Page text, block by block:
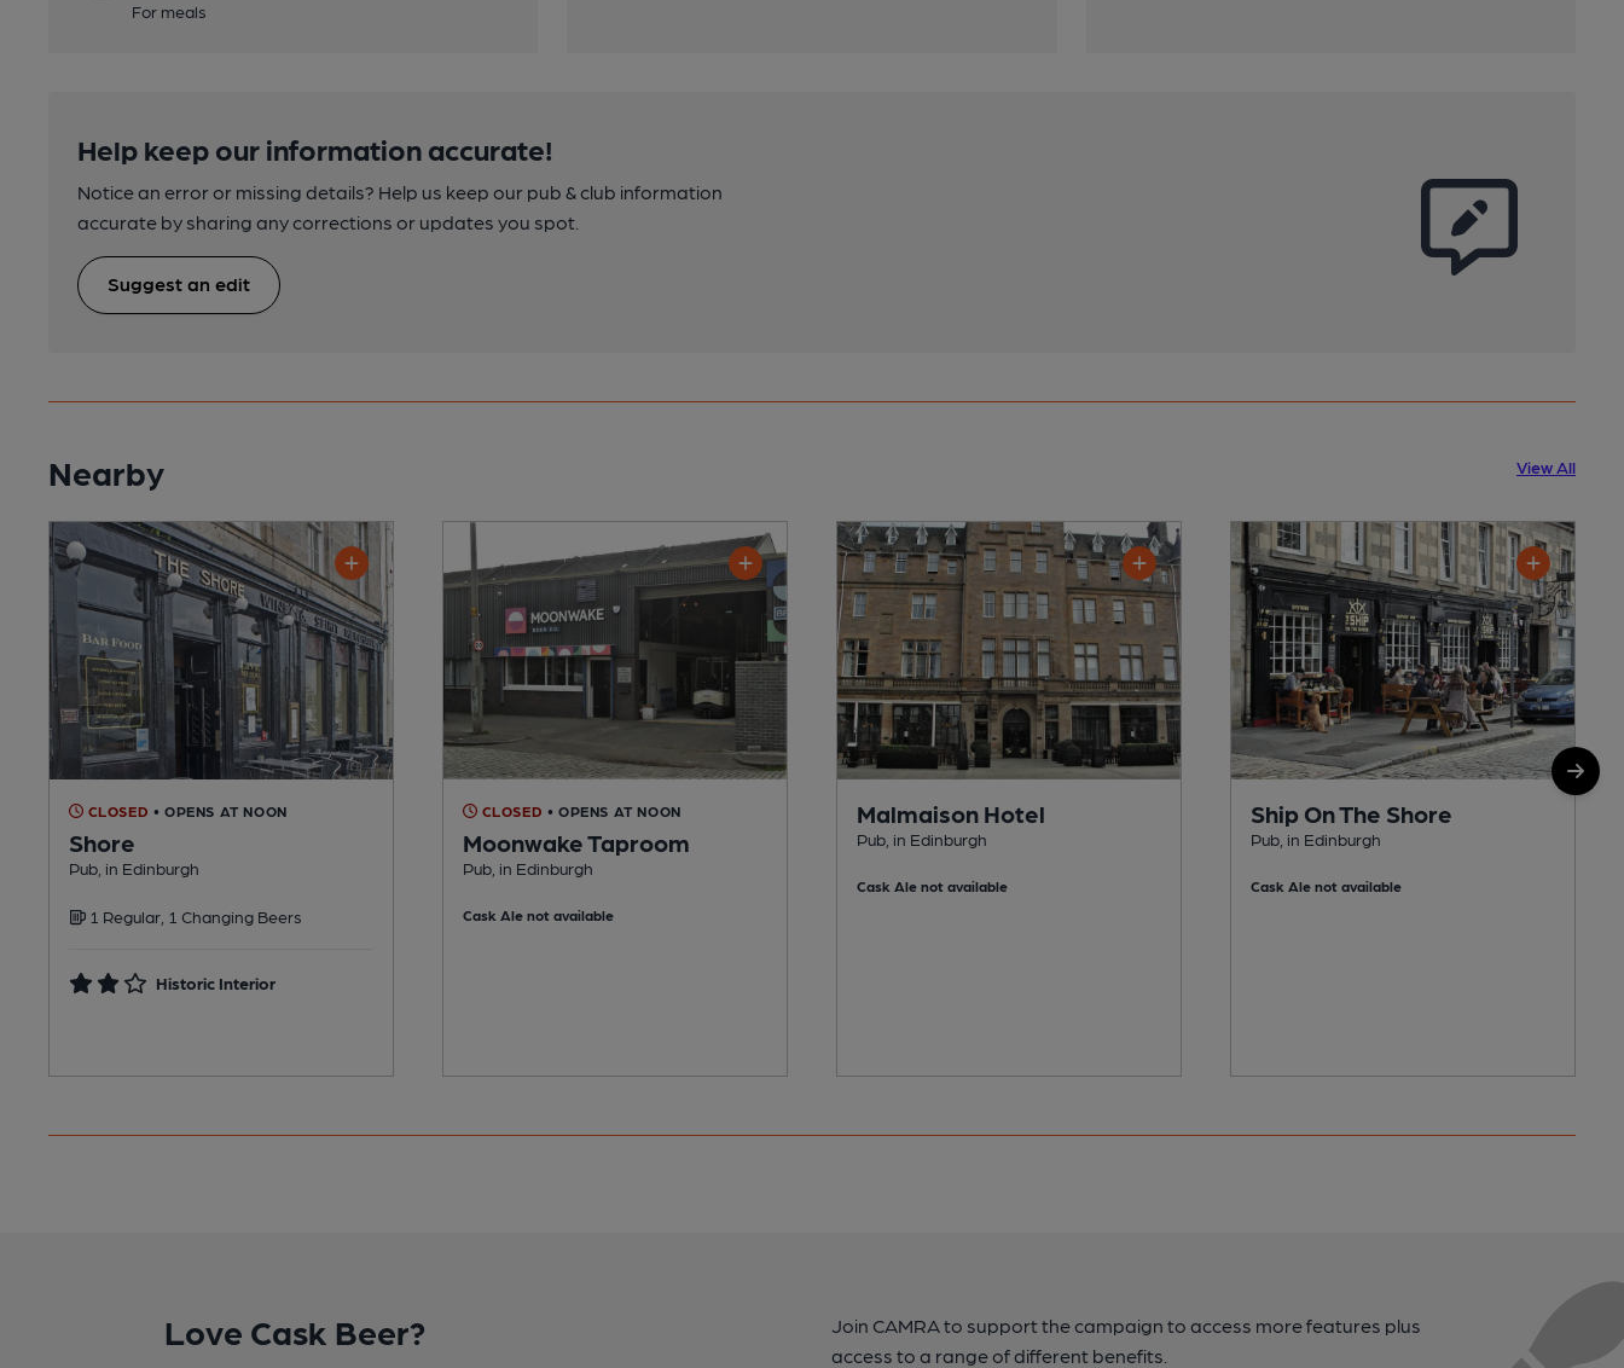
For meals
Help keep our information accurate!
Notice an error or missing details? Help us keep our pub & club information
accurate by sharing any corrections or updates you spot.
Suggest an edit
Nearby View All
CLOSED • OPENS AT NOON
Shore
Pub, in Edinburgh
1 Regular, 1 Changing Beers
Historic Interior
CLOSED • OPENS AT NOON
Moonwake Taproom
Pub, in Edinburgh
Cask Ale not available
Malmaison Hotel
Pub, in Edinburgh
Cask Ale not available
Ship On The Shore
Pub, in Edinburgh
Cask Ale not available
Love Cask Beer?
Join CAMRA to support the campaign to access more features plus
access to a range of different benefits.